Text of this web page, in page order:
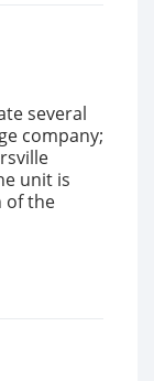
several
company;
unit is
of the